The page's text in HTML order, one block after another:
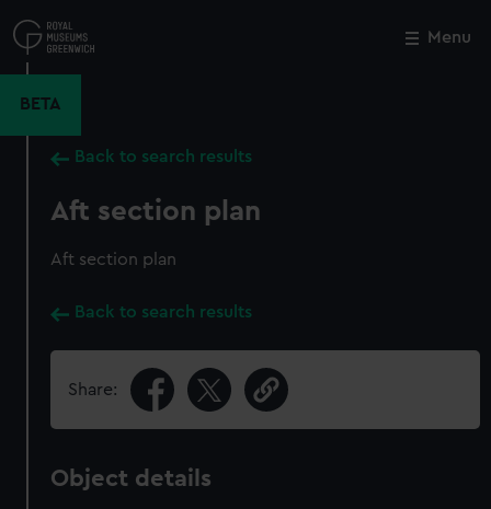
to
main
Menu
BETA
Back to search results
Aft section plan
Aft section plan
Back to search results
Share:
Object details
Close